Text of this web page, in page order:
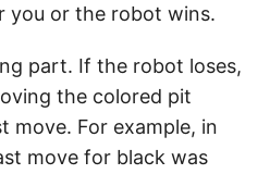
you or the robot wins.
part. If the robot loses,
the colored pit
move. For example, in
move for black was